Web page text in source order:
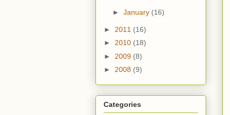
► January (16)
► 2011 (16)
► 2010 (18)
► 2009 (8)
► 2008 (9)
Categories